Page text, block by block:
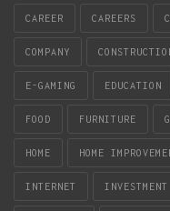
CAREER CAREERS
COMPANY
E-GAMING EDUCATION
FOOD FURNITURE
HOME HOME
INTERNET INVESTMENT